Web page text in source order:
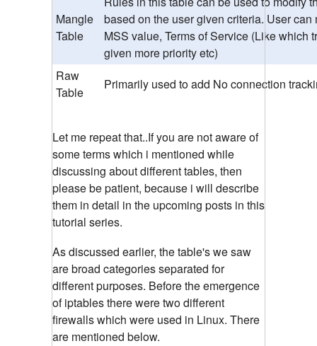
Mangle
Table
based on the user given criteria. User can
MSS value, Terms of Service (Like which
given more priority etc)
Raw
Table
Primarily used to add No connection
Let me repeat that..If you are not aware of
some terms which i mentioned while
discussing about different tables, then
please be patient, because i will describe
them in detail in the upcoming posts in this
tutorial series.
As discussed earlier, the table's we saw
are broad categories separated for
different purposes. Before the emergence
of iptables there were two different
firewalls which were used in Linux. There
are mentioned below.